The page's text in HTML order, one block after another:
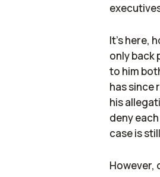
It's here,
only back
to him
has since
his
deny
case is
However,